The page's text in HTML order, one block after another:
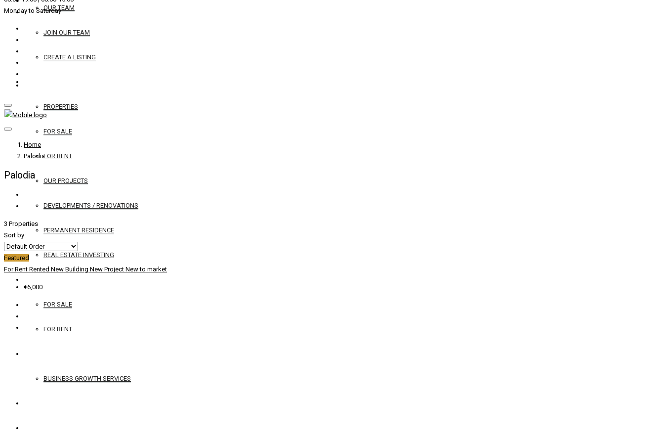
OUR TEAM
JOIN OUR TEAM
CREATE A LISTING
PROPERTIES
FOR SALE
FOR RENT
OUR PROJECTS
DEVELOPMENTS / RENOVATIONS
PERMANENT RESIDENCE
REAL ESTATE INVESTING
FOR SALE
FOR RENT
BUSINESS GROWTH SERVICES
Monday to Saturday
Home
Palodia
Palodia
3 Properties
Sort by:
Featured
For Rent Rented New Building New Project New to market
€6,000